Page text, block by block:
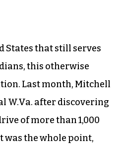
States that still serves
this otherwise
Last month, Mitchell
W.Va. after discovering
of more than 1,000
was the whole point,